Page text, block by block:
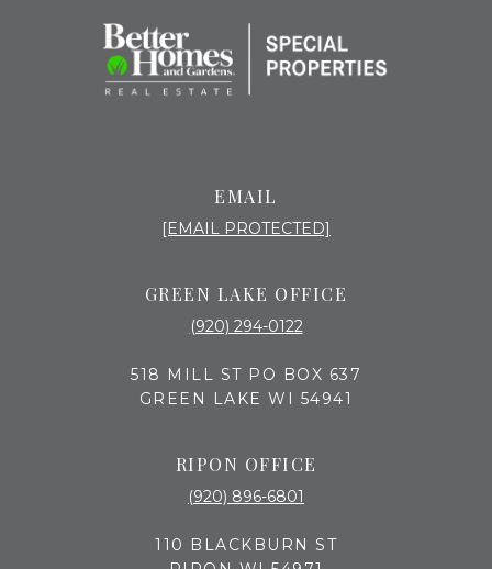
EMAIL
[EMAIL PROTECTED]
GREEN LAKE OFFICE
(920) 294-0122
518 MILL ST PO BOX 637
GREEN LAKE WI 54941
RIPON OFFICE
(920) 896-6801
110 BLACKBURN ST